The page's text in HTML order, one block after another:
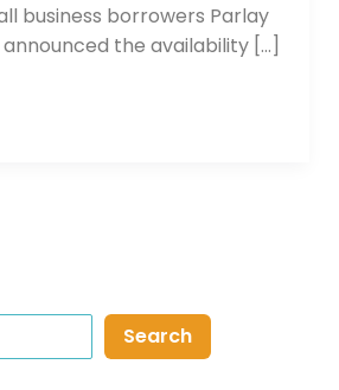
business borrowers Parlay
the availability […]
Search